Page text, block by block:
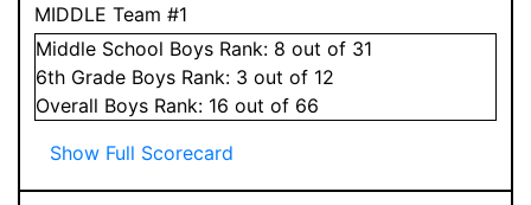
MIDDLE Team #1
Middle School Boys Rank: 8 out of 31
6th Grade Boys Rank: 3 out of 12
Overall Boys Rank: 16 out of 66
Show Full Scorecard